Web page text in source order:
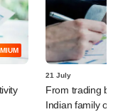
21 July
From trading
Indian family